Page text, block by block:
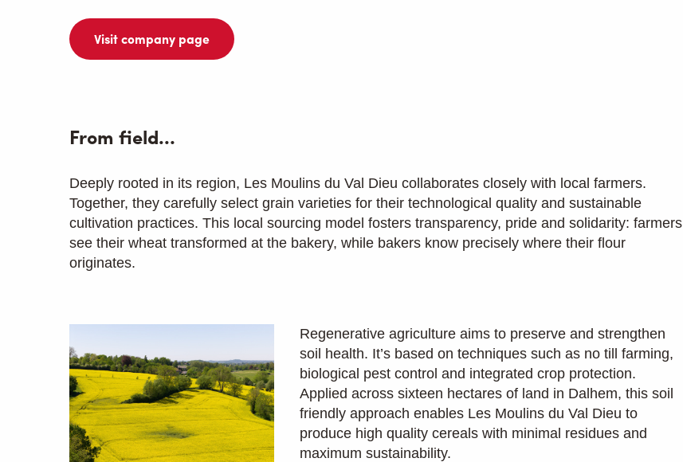
Visit company page
From field…
Deeply rooted in its region, Les Moulins du Val Dieu collaborates closely with local farmers.
Together, they carefully select grain varieties for their technological quality and sustainable
cultivation practices. This local sourcing model fosters transparency, pride and solidarity: farmers
see their wheat transformed at the bakery, while bakers know precisely where their flour
originates.
Regenerative agriculture aims to preserve and strengthen
soil health. It’s based on techniques such as no till farming,
biological pest control and integrated crop protection.
Applied across sixteen hectares of land in Dalhem, this soil
friendly approach enables Les Moulins du Val Dieu to
produce high quality cereals with minimal residues and
maximum sustainability.